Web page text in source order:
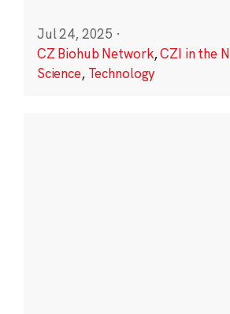
Jul 24, 2025 ·
CZ Biohub Network,CZI in the
Science, Technology